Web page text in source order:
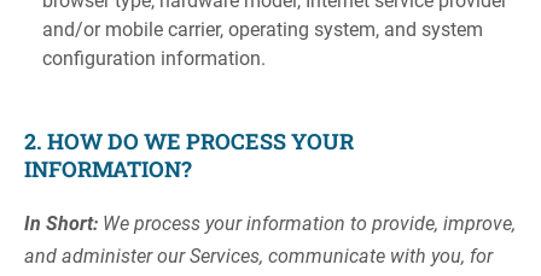
and/or mobile carrier, operating system, and system
configuration information.
2. HOW DO WE PROCESS YOUR
INFORMATION?
In Short: We process your information to provide, improve,
and administer our Services, communicate with you, for